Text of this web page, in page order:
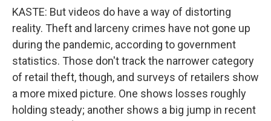
KASTE: But videos do have a way of distorting
reality. Theft and larceny crimes have not gone up
during the pandemic, according to government
statistics. Those don't track the narrower category
of retail theft, though, and surveys of retailers show
a more mixed picture. One shows losses roughly
holding steady; another shows a big jump in recent